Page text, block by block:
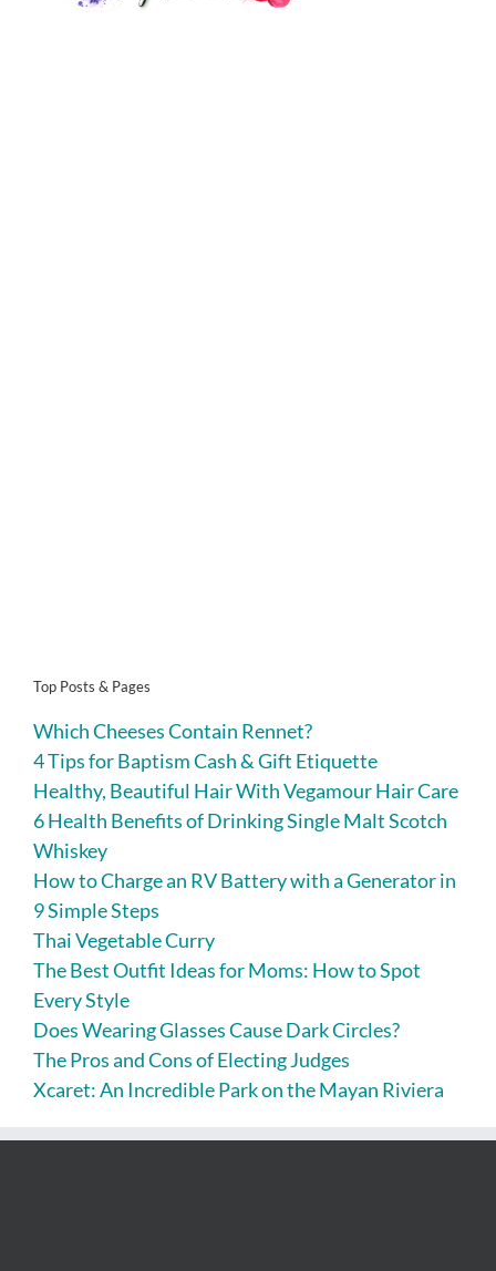
Top Posts & Pages
Which Cheeses Contain Rennet?
4 Tips for Baptism Cash & Gift Etiquette
Healthy, Beautiful Hair With Vegamour Hair Care
6 Health Benefits of Drinking Single Malt Scotch
Whiskey
How to Charge an RV Battery with a Generator in
9 Simple Steps
Thai Vegetable Curry
The Best Outfit Ideas for Moms: How to Spot
Every Style
Does Wearing Glasses Cause Dark Circles?
The Pros and Cons of Electing Judges
Xcaret: An Incredible Park on the Mayan Riviera